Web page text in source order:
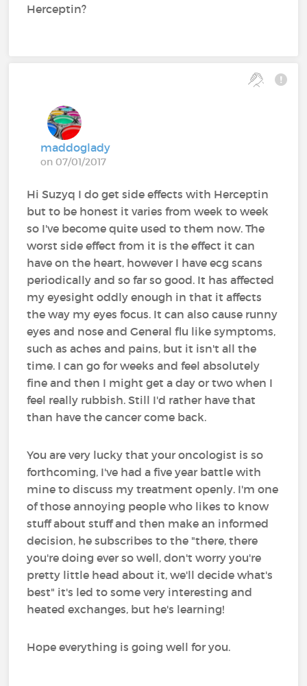
Herceptin?
maddoglady
on 07/01/2017
Hi Suzyq I do get side effects with Herceptin
but to be honest it varies from week to week
so I've become quite used to them now. The
worst side effect from it is the effect it can
have on the heart, however I have ecg scans
periodically and so far so good. It has affected
my eyesight oddly enough in that it affects
the way my eyes focus. It can also cause runny
eyes and nose and General flu like symptoms,
such as aches and pains, but it isn't all the
time. I can go for weeks and feel absolutely
fine and then I might get a day or two when I
feel really rubbish. Still I'd rather have that
than have the cancer come back.
You are very lucky that your oncologist is so
forthcoming, I've had a five year battle with
mine to discuss my treatment openly. I'm one
of those annoying people who likes to know
stuff about stuff and then make an informed
decision, he subscribes to the "there, there
you're doing ever so well, don't worry you're
pretty little head about it, we'll decide what's
best" it's led to some very interesting and
heated exchanges, but he's learning!
Hope everything is going well for you.